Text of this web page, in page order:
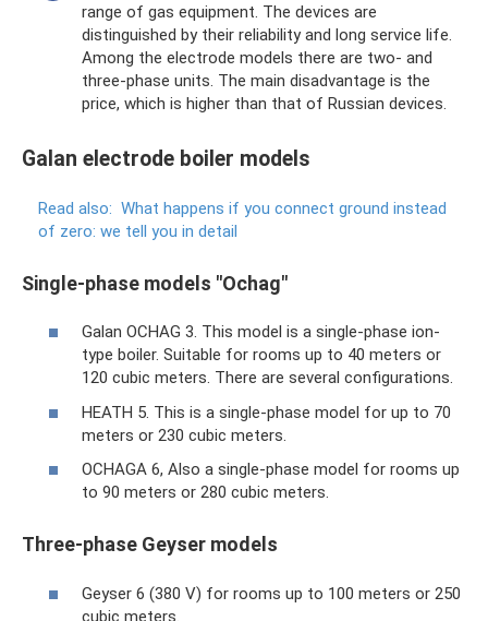
range of gas equipment. The devices are
distinguished by their reliability and long service life.
Among the electrode models there are two- and
three-phase units. The main disadvantage is the
price, which is higher than that of Russian devices.
Galan electrode boiler models
Read also: What happens if you connect ground instead
of zero: we tell you in detail
Single-phase models "Ochag"
Galan OCHAG 3. This model is a single-phase ion-
type boiler. Suitable for rooms up to 40 meters or
120 cubic meters. There are several configurations.
HEATH 5. This is a single-phase model for up to 70
meters or 230 cubic meters.
OCHAGA 6, Also a single-phase model for rooms up
to 90 meters or 280 cubic meters.
Three-phase Geyser models
Geyser 6 (380 V) for rooms up to 100 meters or 250
cubic meters.